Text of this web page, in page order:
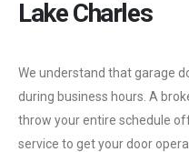
Lake Charles
We understand that garage
during business hours. A
throw your entire schedule
service to get your door